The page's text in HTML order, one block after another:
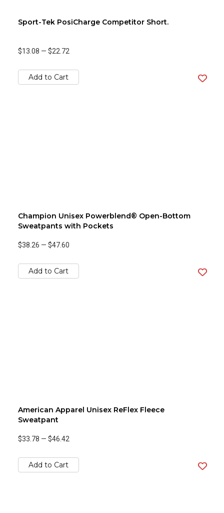
Sport-Tek PosiCharge Competitor Short.
$13.08 — $22.72
Add to Cart
Champion Unisex Powerblend® Open-Bottom
Sweatpants with Pockets
$38.26 — $47.60
Add to Cart
American Apparel Unisex ReFlex Fleece
Sweatpant
$33.78 — $46.42
Add to Cart